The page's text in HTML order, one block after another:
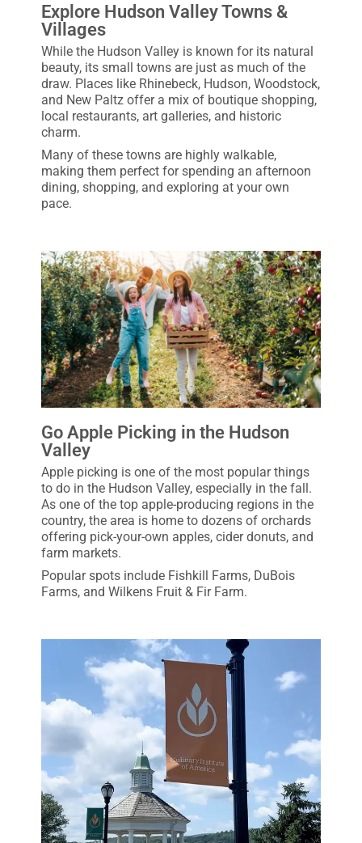
Explore Hudson Valley Towns &
Villages
While the Hudson Valley is known for its natural
beauty, its small towns are just as much of the
draw. Places like Rhinebeck, Hudson, Woodstock,
and New Paltz offer a mix of boutique shopping,
local restaurants, art galleries, and historic
charm.
Many of these towns are highly walkable,
making them perfect for spending an afternoon
dining, shopping, and exploring at your own
pace.
Go Apple Picking in the Hudson
Valley
Apple picking is one of the most popular things
to do in the Hudson Valley, especially in the fall.
As one of the top apple-producing regions in the
country, the area is home to dozens of orchards
offering pick-your-own apples, cider donuts, and
farm markets.
Popular spots include Fishkill Farms, DuBois
Farms, and Wilkens Fruit & Fir Farm.